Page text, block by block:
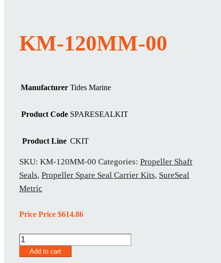
KM-120MM-00
Manufacturer Tides Marine
Product Code SPARESEALKIT
Product Line CKIT
SKU: KM-120MM-00 Categories: Propeller Shaft
Seals, Propeller Spare Seal Carrier Kits, SureSeal
Metric
Price Price $614.86
KM-
120MM-
00
Add to cart